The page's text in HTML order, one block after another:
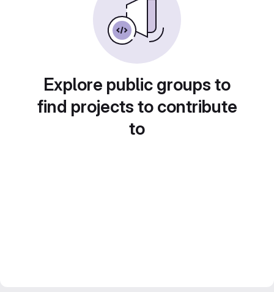
Explore public groups to
find projects to contribute
to